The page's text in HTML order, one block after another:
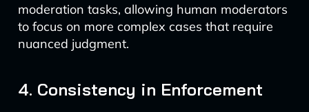
moderation tasks, allowing human moderators
to focus on more complex cases that require
nuanced judgment.
4. Consistency in Enforcement